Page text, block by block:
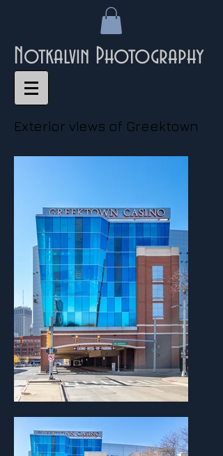
Notkalvin Photography
Exterior views of Greektown